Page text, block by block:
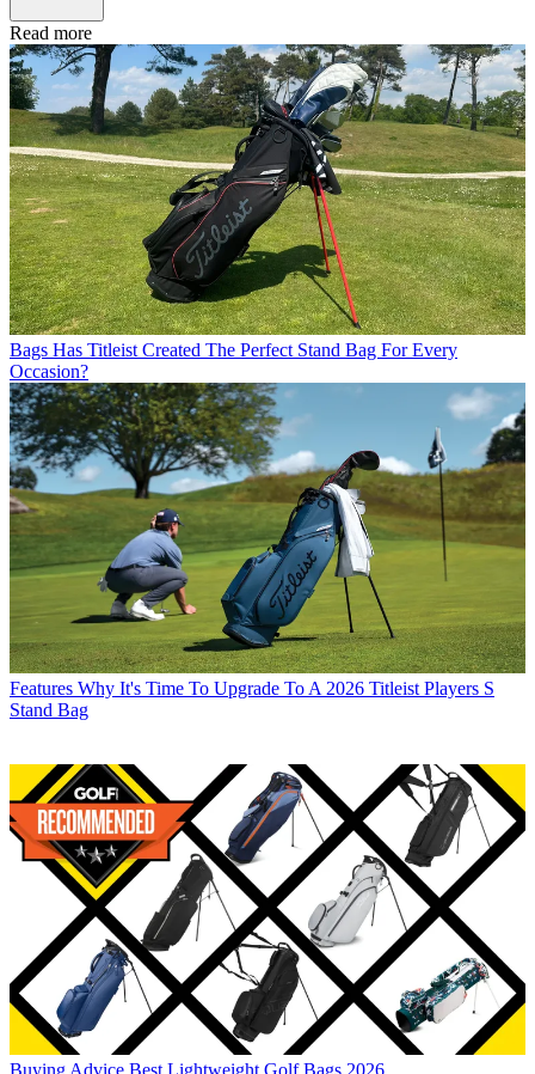
Read more
Bags Has Titleist Created The Perfect Stand Bag For Every
Occasion?
Features Why It's Time To Upgrade To A 2026 Titleist Players S
Stand Bag
Buying Advice Best Lightweight Golf Bags 2026